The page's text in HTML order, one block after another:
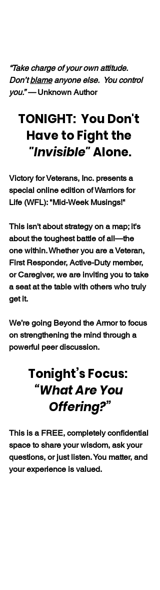
“Take charge of your own attitude.
Don’t blame anyone else.  You control
you.” — Unknown Author
TONIGHT:  You Don't
Have to Fight the
"Invisible" Alone.
Victory for Veterans, Inc. presents a
special online edition of Warriors for
Life (WFL): "Mid-Week Musings!"
This isn't about strategy on a map; it's
about the toughest battle of all—the
one within. Whether you are a Veteran,
First Responder, Active-Duty member,
or Caregiver, we are inviting you to take
a seat at the table with others who truly
get it.
We’re going Beyond the Armor to focus
on strengthening the mind through a
powerful peer discussion.
Tonight’s Focus:
“What Are You
Offering?”
This is a FREE, completely confidential
space to share your wisdom, ask your
questions, or just listen. You matter, and
your experience is valued.